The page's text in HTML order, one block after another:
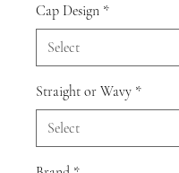
Cap Design *
Straight or Wavy *